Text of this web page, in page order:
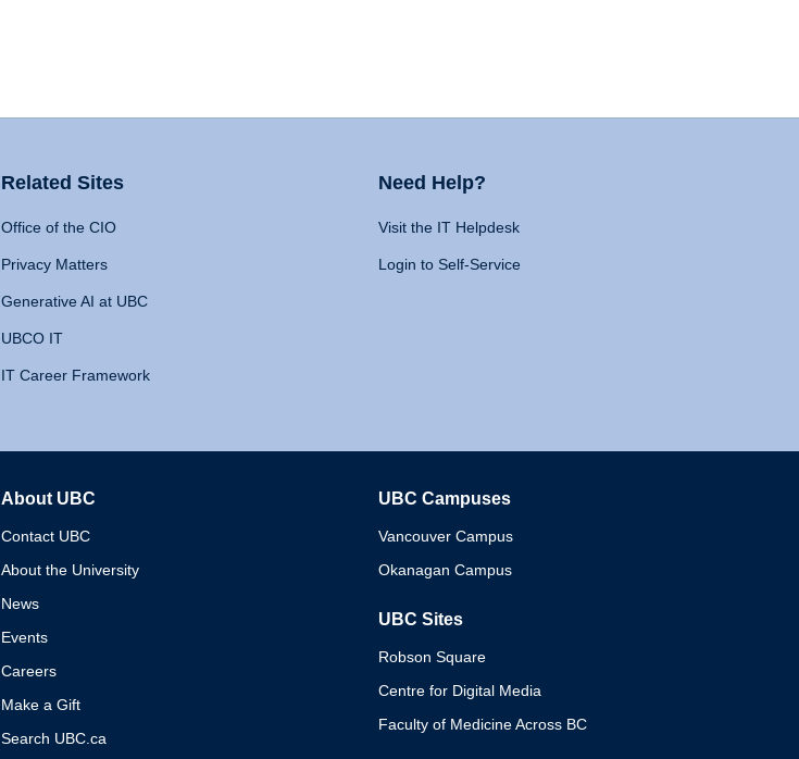
Related Sites
Office of the CIO
Privacy Matters
Generative AI at UBC
UBCO IT
IT Career Framework
Need Help?
Visit the IT Helpdesk
Login to Self-Service
About UBC
Contact UBC
About the University
News
Events
Careers
Make a Gift
Search UBC.ca
UBC Campuses
Vancouver Campus
Okanagan Campus
UBC Sites
Robson Square
Centre for Digital Media
Faculty of Medicine Across BC